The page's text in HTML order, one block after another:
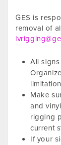
GES is
removal of
All
Make
and
rigging
current
If your